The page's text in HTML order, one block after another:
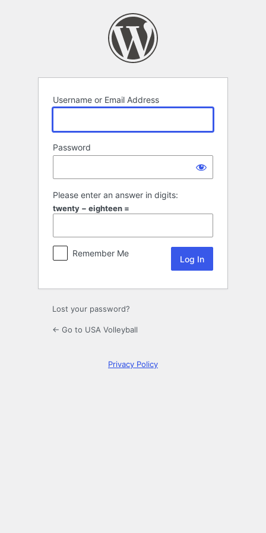
Username or Email Address
Password
Please enter an answer in digits:
twenty − eighteen =
Remember Me
Lost your password?
← Go to USA Volleyball
Privacy Policy